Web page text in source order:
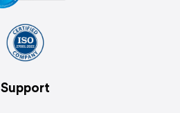
Support